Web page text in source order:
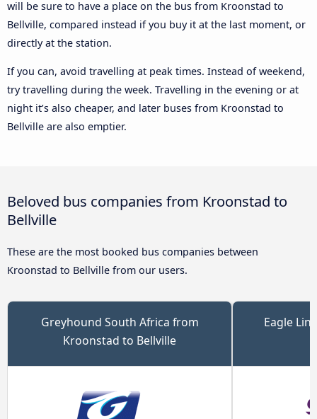
will be sure to have a place on the bus from Kroonstad to
Bellville, compared instead if you buy it at the last moment, or
directly at the station.
If you can, avoid travelling at peak times. Instead of weekend,
try travelling during the week. Travelling in the evening or at
night it’s also cheaper, and later buses from Kroonstad to
Bellville are also emptier.
Beloved bus companies from Kroonstad to
Bellville
These are the most booked bus companies between
Kroonstad to Bellville from our users.
Greyhound South Africa from
Kroonstad to Bellville
Eagle